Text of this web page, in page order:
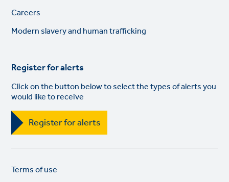
Footer
links
Careers
Modern slavery and human trafficking
Register for alerts
Click on the button below to select the types of alerts you
would like to receive
Register for alerts
Legal
Terms of use